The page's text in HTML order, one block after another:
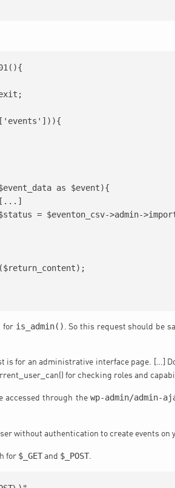
for is_admin()
. So this request should be
is for an administrative interface page. […]
for checking roles and
accessed through thewp-admin/admin-
without authentication to create events on
for $_GET and $_POST